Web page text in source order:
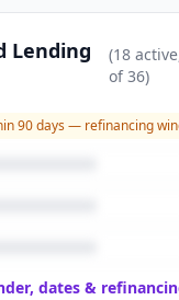
Lending
(18active
of36)
90 days — refinancing
dates &